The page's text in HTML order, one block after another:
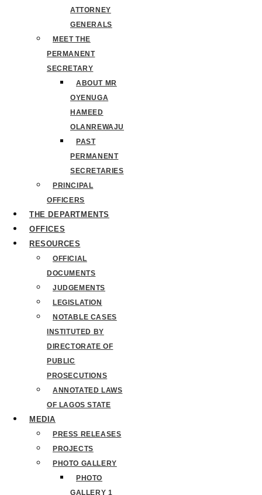
ATTORNEY
GENERALS
MEET THE
PERMANENT
SECRETARY
ABOUT MR
OYENUGA
HAMEED
OLANREWAJU
PAST
PERMANENT
SECRETARIES
PRINCIPAL
OFFICERS
THE DEPARTMENTS
OFFICES
RESOURCES
OFFICIAL
DOCUMENTS
JUDGEMENTS
LEGISLATION
NOTABLE CASES
INSTITUTED BY
DIRECTORATE OF
PUBLIC
PROSECUTIONS
ANNOTATED LAWS
OF LAGOS STATE
MEDIA
PRESS RELEASES
PROJECTS
PHOTO GALLERY
PHOTO
GALLERY 1